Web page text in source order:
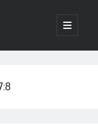
open
primary